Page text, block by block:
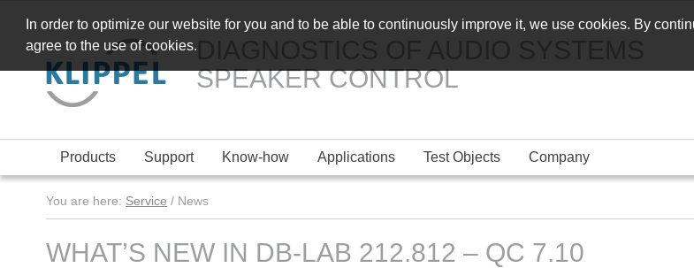
In order to optimize our website for you and to be able to continuously improve it, we use cookies. By
agree to the use of cookies.
SPEAKER CONTROL
Products Support Know-how Applications Test Objects Company
You are here: Service / News
WHAT’S NEW IN DB-LAB 212.812 – QC 7.10